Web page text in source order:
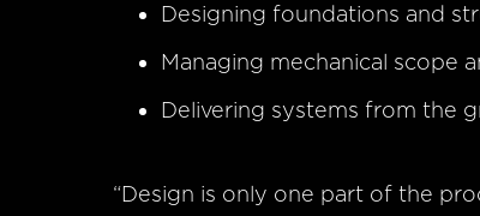
Designing foundations and
Managing mechanical scope
Delivering systems from the
“Design is only one part of the